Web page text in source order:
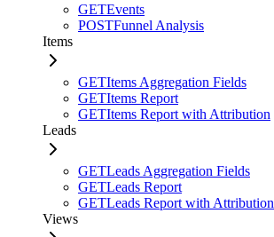
GETEvents
POSTFunnel Analysis
Items
GETItems Aggregation Fields
GETItems Report
GETItems Report with Attribution
Leads
GETLeads Aggregation Fields
GETLeads Report
GETLeads Report with Attribution
Views